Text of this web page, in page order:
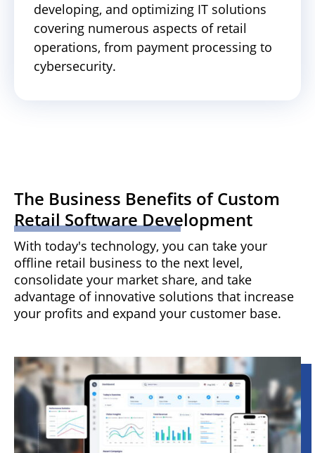
developing, and optimizing IT solutions
covering numerous aspects of retail
operations, from payment processing to
cybersecurity.
The Business Benefits of Custom
Retail Software Development
With today's technology, you can take your
offline retail business to the next level,
consolidate your market share, and take
advantage of innovative solutions that increase
your profits and expand your customer base.